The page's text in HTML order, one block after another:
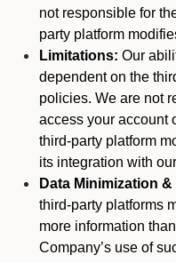
not responsible for
party platform
Limitations: Our
dependent on the
policies. We are not
access your account
third-party platform
its integration with
Data Minimization &
third-party platforms
more information
Company’s use of